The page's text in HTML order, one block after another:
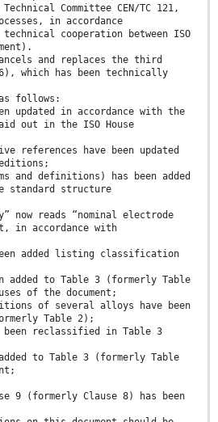
Committee CEN/TC 121,
in accordance
cooperation between ISO
and replaces the third
which has been technically
follows:
updated in accordance with the
out in the ISO House
references have been updated
and definitions) has been added
standard structure
now reads “nominal electrode
in accordance with
added listing classification
added to Table 3 (formerly Table
of the document;
of several alloys have been
Table 2);
reclassified in Table 3
to Table 3 (formerly Table
9 (formerly Clause 8) has been